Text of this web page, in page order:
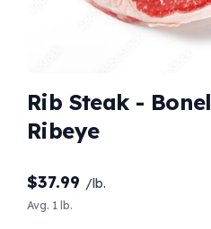
Rib Steak -
Ribeye
$37.99 /lb.
Avg. 1 lb.